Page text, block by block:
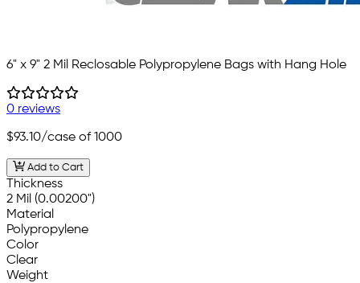
6" x 9" 2 Mil Reclosable Polypropylene Bags with Hang Hole
0 reviews
$93.10/case of 1000
Add to Cart
Thickness
2 Mil (0.00200")
Material
Polypropylene
Color
Clear
Weight